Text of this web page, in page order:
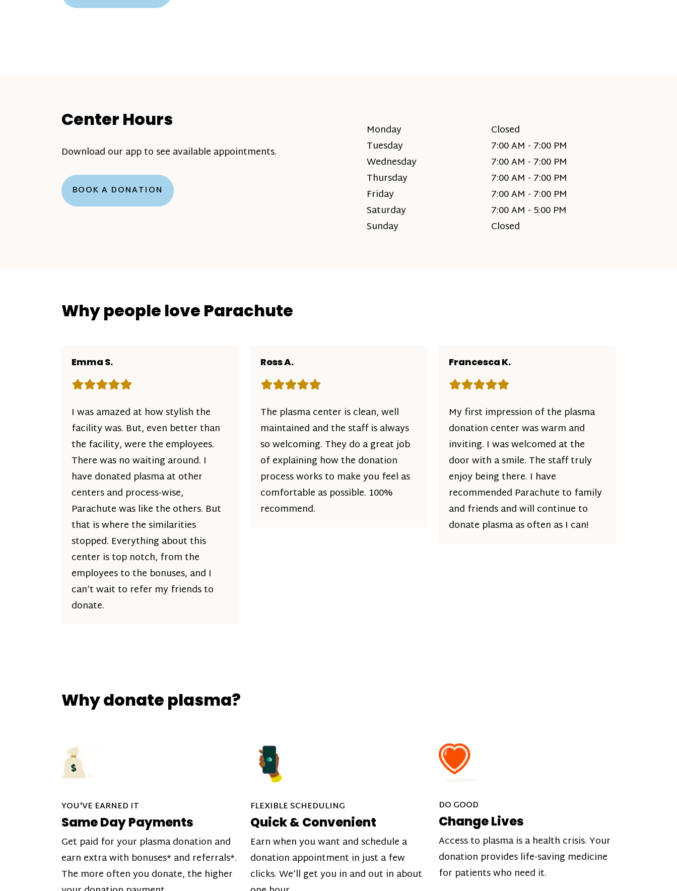
Center Hours
Download our app to see available appointments.
BOOK A DONATION
Monday
Closed
Tuesday
7:00 AM - 7:00 PM
Wednesday
7:00 AM - 7:00 PM
Thursday
7:00 AM - 7:00 PM
Friday
7:00 AM - 7:00 PM
Saturday
7:00 AM - 5:00 PM
Sunday
Closed
Why people love Parachute
Emma S.
Rating: 5 out of 5 stars
I was amazed at how stylish the
facility was. But, even better than
the facility, were the employees.
There was no waiting around. I
have donated plasma at other
centers and process-wise,
Parachute was like the others. But
that is where the similarities
stopped. Everything about this
center is top notch, from the
employees to the bonuses, and I
can’t wait to refer my friends to
donate.
Ross A.
Rating: 5 out of 5 stars
The plasma center is clean, well
maintained and the staff is always
so welcoming. They do a great job
of explaining how the donation
process works to make you feel as
comfortable as possible. 100%
recommend.
Francesca K.
Rating: 5 out of 5 stars
My first impression of the plasma
donation center was warm and
inviting. I was welcomed at the
door with a smile. The staff truly
enjoy being there. I have
recommended Parachute to family
and friends and will continue to
donate plasma as often as I can!
Why donate plasma?
YOU'VE EARNED IT
Same Day Payments
Get paid for your plasma donation and
earn extra with bonuses* and referrals*.
The more often you donate, the higher
FLEXIBLE SCHEDULING
Quick & Convenient
Earn when you want and schedule a
donation appointment in just a few
clicks. We’ll get you in and out in about
DO GOOD
Change Lives
Access to plasma is a health crisis. Your
donation provides life-saving medicine
for patients who need it.